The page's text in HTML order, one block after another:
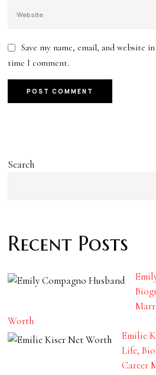
Save my name, email, and website
time I comment.
Search
Recent Posts
Worth
Emilie
Life,
Career